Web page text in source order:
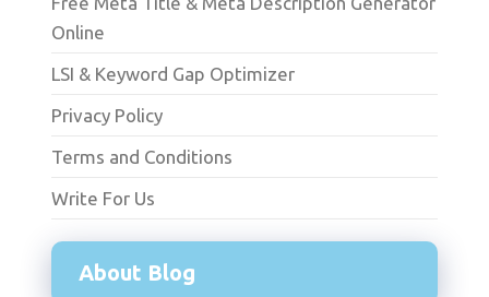
Online
LSI & Keyword Gap Optimizer
Privacy Policy
Terms and Conditions
Write For Us
About Blog